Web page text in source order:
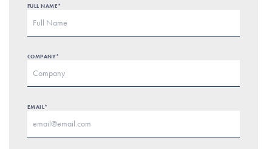
FULL NAME*
COMPANY*
EMAIL*